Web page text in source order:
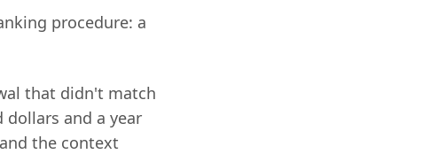
procedure: a
that didn't match
and a year
the context